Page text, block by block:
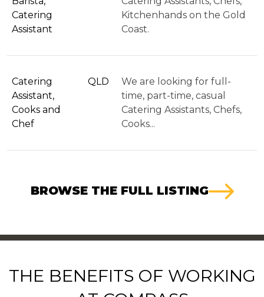
Catering
Assistant
Kitchenhands on the Gold
Coast.
Catering
Assistant,
Cooks and
Chef
QLD
We are looking for full-
time, part-time, casual
Catering Assistants, Chefs,
Cooks...
BROWSE THE FULL LISTING
THE BENEFITS OF WORKING